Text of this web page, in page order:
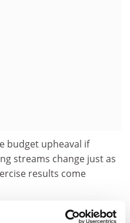
budget upheaval if
streams change just as
results come
not made